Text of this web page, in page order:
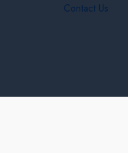
Contact Us